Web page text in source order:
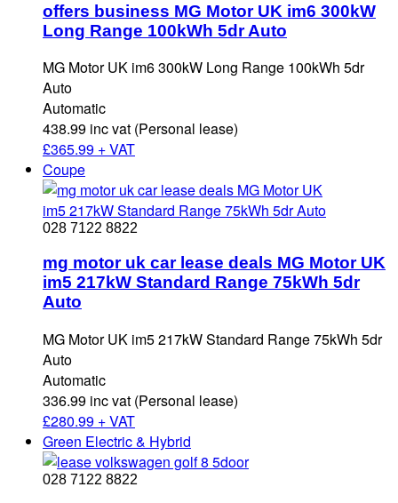
offers business MG Motor UK im6 300kW
Long Range 100kWh 5dr Auto
MG Motor UK im6 300kW Long Range 100kWh 5dr
Auto
Automatic
438.99 inc vat (Personal lease)
£365.99 + VAT
Coupe
028 7122 8822
mg motor uk car lease deals MG Motor UK
im5 217kW Standard Range 75kWh 5dr
Auto
MG Motor UK im5 217kW Standard Range 75kWh 5dr
Auto
Automatic
336.99 inc vat (Personal lease)
£280.99 + VAT
Green Electric & Hybrid
028 7122 8822